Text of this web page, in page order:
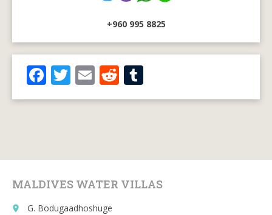
+960 995 8825
F
ac
k
T
w
E
m
R
e u
MALDIVES WATER VILLAS
place G. Bodugaadhoshuge